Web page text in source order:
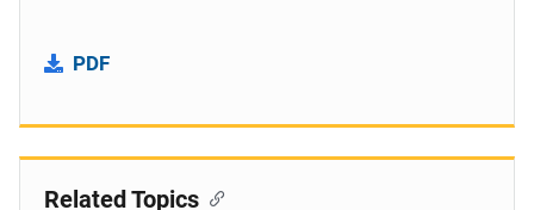
PDF
Related Topics